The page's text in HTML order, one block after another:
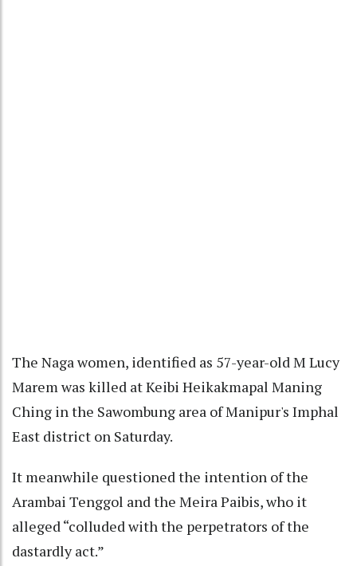
The Naga women, identified as 57-year-old M Lucy
Marem was killed at Keibi Heikakmapal Maning
Ching in the Sawombung area of Manipur's Imphal
East district on Saturday.
It meanwhile questioned the intention of the
Arambai Tenggol and the Meira Paibis, who it
alleged “colluded with the perpetrators of the
dastardly act.”